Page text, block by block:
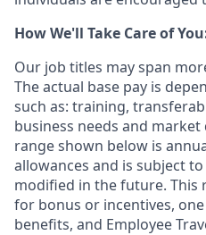
How We'll Take Care of
Our job titles may span
The actual base pay is
such as: training,
business needs and market
range shown below is
allowances and is subject
modified in the future. This
for bonus or incentives,
benefits, and Employee